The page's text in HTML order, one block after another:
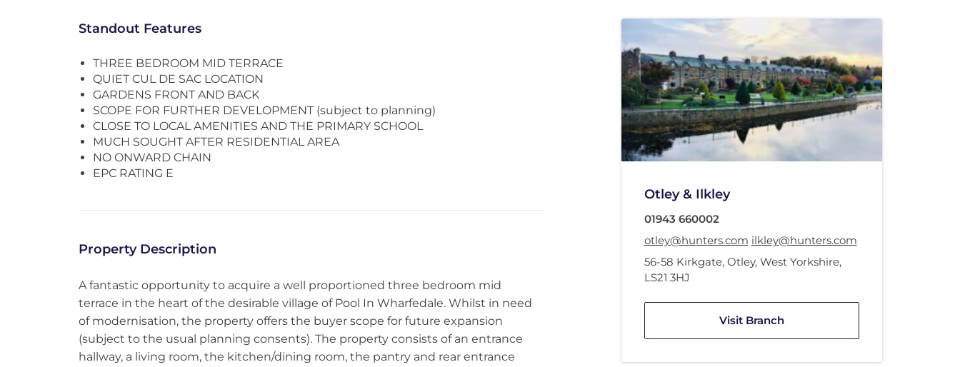
Standout Features
THREE BEDROOM MID TERRACE
QUIET CUL DE SAC LOCATION
GARDENS FRONT AND BACK
SCOPE FOR FURTHER DEVELOPMENT (subject to planning)
CLOSE TO LOCAL AMENITIES AND THE PRIMARY SCHOOL
MUCH SOUGHT AFTER RESIDENTIAL AREA
NO ONWARD CHAIN
EPC RATING E
Property Description
A fantastic opportunity to acquire a well proportioned three bedroom mid
terrace in the heart of the desirable village of Pool In Wharfedale. Whilst in need
of modernisation, the property offers the buyer scope for future expansion
(subject to the usual planning consents). The property consists of an entrance
hallway, a living room, the kitchen/dining room, the pantry and rear entrance
Otley & Ilkley
01943 660002
otley@hunters.com ilkley@hunters.com
56-58 Kirkgate, Otley, West Yorkshire,
LS21 3HJ
Visit Branch